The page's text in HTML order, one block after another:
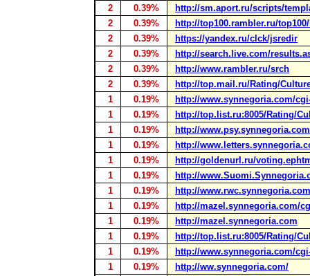
2
0.39%
http://sm.aport.ru/scripts/
2
0.39%
http://top100.rambler.ru/
2
0.39%
https://yandex.ru/clck/jsredir
2
0.39%
http://search.live.com/
2
0.39%
http://www.rambler.ru/srch
2
0.39%
http://top.mail.ru/Rating/
1
0.19%
http://www.synnegoria.com/
1
0.19%
http://top.list.ru:8005/Rating/
1
0.19%
http://www.psy.synnegoria.com
1
0.19%
http://
1
0.19%
http://goldenurl.ru/
1
0.19%
http://
1
0.19%
http://
1
0.19%
http://mazel.synnegoria.com/
1
0.19%
http://mazel.synnegoria.com
1
0.19%
http://top.list.ru:8005/Rating/
1
0.19%
http://www.synnegoria.com/
1
0.19%
http://ww.synnegoria.com/